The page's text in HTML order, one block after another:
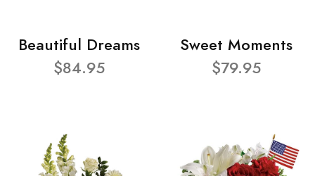
Beautiful Dreams
$84.95
Sweet Moments
$79.95